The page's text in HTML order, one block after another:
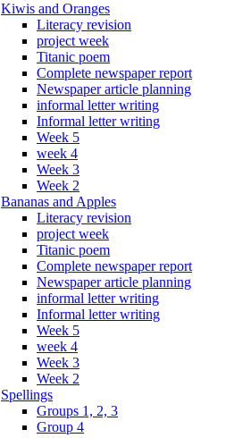
Kiwis and Oranges
Literacy revision
project week
Titanic poem
Complete newspaper report
Newspaper article planning
informal letter writing
Informal letter writing
Week 5
week 4
Week 3
Week 2
Bananas and Apples
Literacy revision
project week
Titanic poem
Complete newspaper report
Newspaper article planning
informal letter writing
Informal letter writing
Week 5
week 4
Week 3
Week 2
Spellings
Groups 1, 2, 3
Group 4